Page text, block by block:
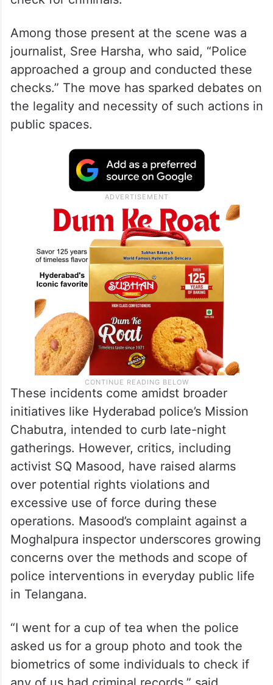
Among those present at the scene was a
journalist, Sree Harsha, who said, “Police
approached a group and conducted these
checks.” The move has sparked debates on
the legality and necessity of such actions in
public spaces.
These incidents come amidst broader
initiatives like Hyderabad police’s Mission
Chabutra, intended to curb late-night
gatherings. However, critics, including
activist SQ Masood, have raised alarms
over potential rights violations and
excessive use of force during these
operations. Masood’s complaint against a
Moghalpura inspector underscores growing
concerns over the methods and scope of
police interventions in everyday public life
in Telangana.
“I went for a cup of tea when the police
asked us for a group photo and took the
biometrics of some individuals to check if